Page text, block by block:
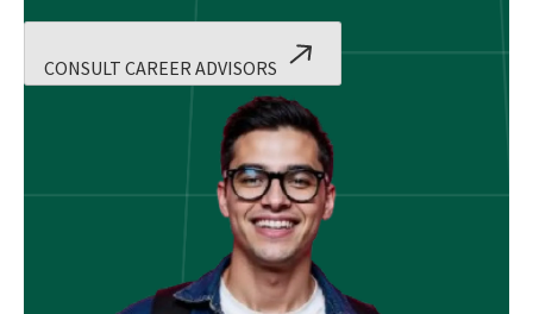
CONSULT CAREER ADVISORS